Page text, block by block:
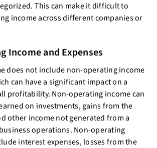
This can make it difficult to
income across different companies or
Income and Expenses
does not include non-operating income
can have a significant impact on a
profitability. Non-operating income can
on investments, gains from the
other income not generated from a
operations. Non-operating
interest expenses, losses from the